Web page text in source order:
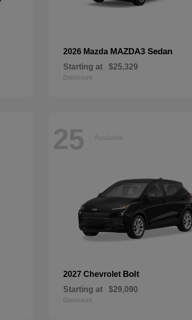
2026 Mazda MAZDA3 Sedan
Starting at $25,329
Disclosure
25 Available
2027 Chevrolet Bolt
Starting at $29,090
Disclosure